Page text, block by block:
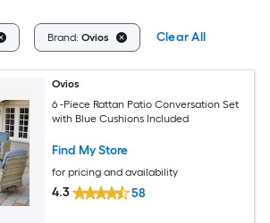
Brand: Ovios Clear All
Ovios
6 -Piece Rattan Patio Conversation Set
with Blue Cushions Included
Find My Store
for pricing and availability
4.3 58